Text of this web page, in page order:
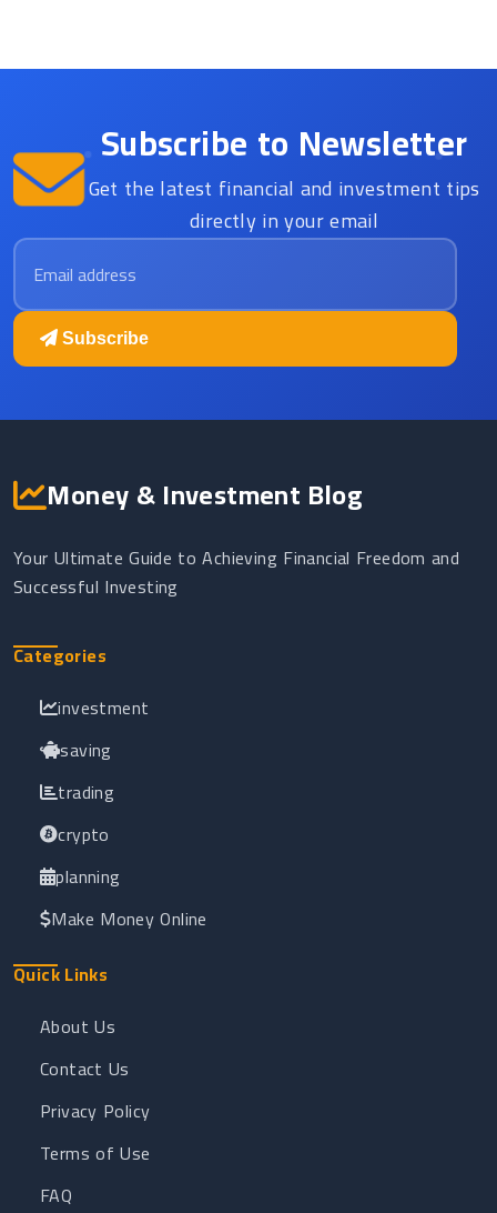
Subscribe to Newsletter
Get the latest financial and investment tips
directly in your email
Email address
Subscribe
Money & Investment Blog
Your Ultimate Guide to Achieving Financial Freedom and
Successful Investing
Categories
investment
saving
trading
crypto
planning
Make Money Online
Quick Links
About Us
Contact Us
Privacy Policy
Terms of Use
FAQ